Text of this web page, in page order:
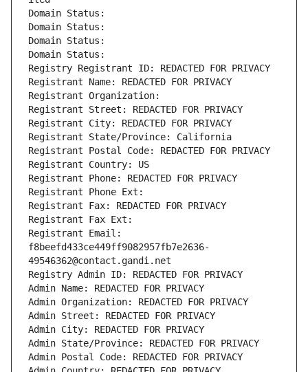
Domain Status:
Domain Status:
Domain Status:
Domain Status:
Registry Registrant ID: REDACTED FOR PRIVACY
Registrant Name: REDACTED FOR PRIVACY
Registrant Organization:
Registrant Street: REDACTED FOR PRIVACY
Registrant City: REDACTED FOR PRIVACY
Registrant State/Province: California
Registrant Postal Code: REDACTED FOR PRIVACY
Registrant Country: US
Registrant Phone: REDACTED FOR PRIVACY
Registrant Phone Ext:
Registrant Fax: REDACTED FOR PRIVACY
Registrant Fax Ext:
Registrant Email:
f8beefd433ce449ff9082957fb7e2636-
49546362@contact.gandi.net
Registry Admin ID: REDACTED FOR PRIVACY
Admin Name: REDACTED FOR PRIVACY
Admin Organization: REDACTED FOR PRIVACY
Admin Street: REDACTED FOR PRIVACY
Admin City: REDACTED FOR PRIVACY
Admin State/Province: REDACTED FOR PRIVACY
Admin Postal Code: REDACTED FOR PRIVACY